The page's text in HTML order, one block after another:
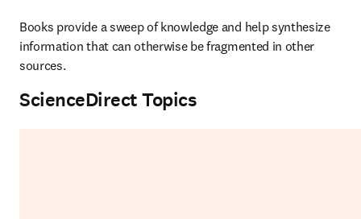
Books provide a sweep of knowledge and help synthesize
information that can otherwise be fragmented in other
sources.
ScienceDirect Topics